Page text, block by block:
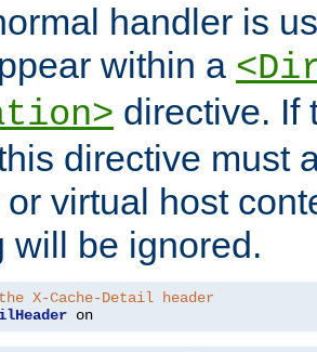
handler is
within a
directive. If
directive must
virtual host
will be ignored.
X-Cache-Detail header
on